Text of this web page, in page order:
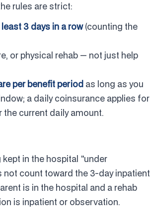
rules are strict:
3 days in a row(counting the
or physical rehab — not just help
per benefit period as long as you
a daily coinsurance applies for
the current daily amount.
in the hospital "under
not count toward the 3-day inpatient
is in the hospital and a rehab
is inpatient or observation.